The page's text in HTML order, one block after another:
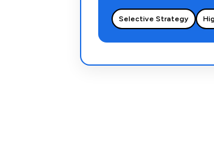
Selective Strategy